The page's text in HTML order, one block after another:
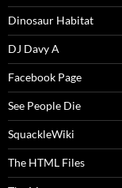
Dinosaur Habitat
DJ Davy A
Facebook Page
See People Die
SquackleWiki
The HTML Files